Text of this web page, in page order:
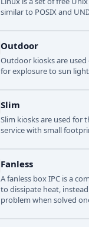
similar to POSIX and
Outdoor
Outdoor kiosks are
for explosure to sun
Slim
Slim kiosks are used for
service with small
Fanless
A fanless box IPC is a
to dissipate heat,
problem when solved